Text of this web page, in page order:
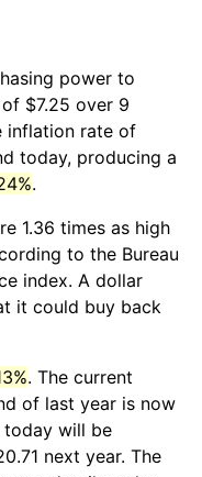
power to
$7.25 over 9
inflation rate of
today, producing a
.
1.36 times as high
to the Bureau
index. A dollar
it could buy back
. The current
of last year is now
today will be
next year. The